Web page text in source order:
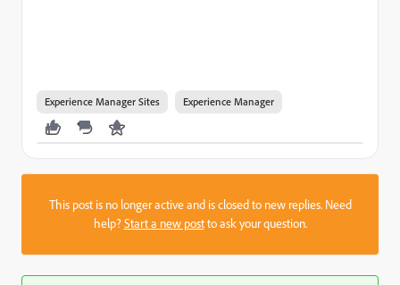
Experience Manager Sites Experience Manager
This post is no longer active and is closed to new replies. Need
help?Start a new postto ask your question.